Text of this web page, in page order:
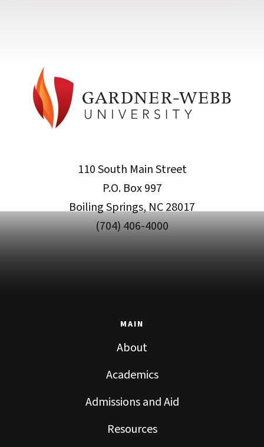
110 South Main Street
P.O. Box 997
Boiling Springs, NC 28017
(704) 406-4000
MAIN
About
Academics
Admissions and Aid
Resources